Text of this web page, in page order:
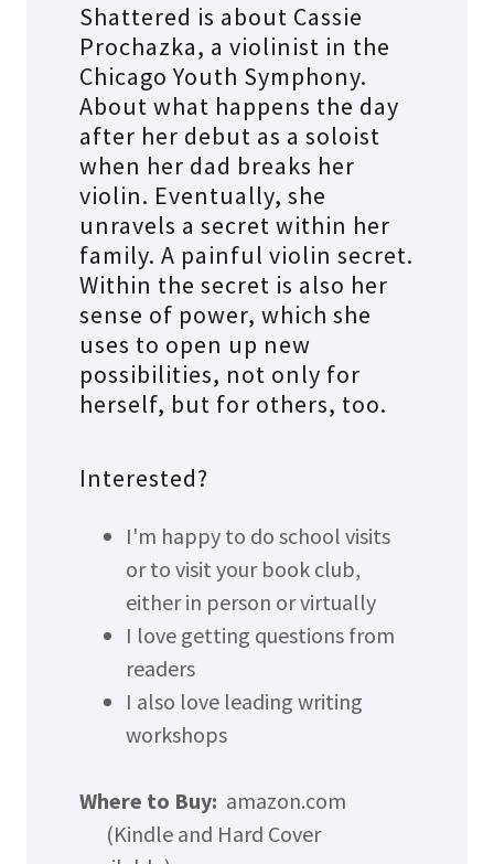
Shattered is about Cassie
Prochazka, a violinist in the
Chicago Youth Symphony.
About what happens the day
after her debut as a soloist
when her dad breaks her
violin. Eventually, she
unravels a secret within her
family. A painful violin secret.
Within the secret is also her
sense of power, which she
uses to open up new
possibilities, not only for
herself, but for others, too.
Interested?
I'm happy to do school visits
or to visit your book club,
either in person or virtually
I love getting questions from
readers
I also love leading writing
workshops
Where to Buy: amazon.com
(Kindle and Hard Cover